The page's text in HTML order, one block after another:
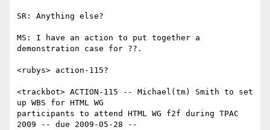
SR: Anything else?
MS: I have an action to put together a
demonstration case for ??.
<rubys> action-115?
<trackbot> ACTION-115 -- Michael(tm) Smith to set
up WBS for HTML WG
participants to attend HTML WG f2f during TPAC
2009 -- due 2009-05-28 --